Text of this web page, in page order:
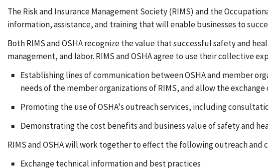
The Risk and Insurance Management Society (RIMS) and the
information, assistance, and training that will enable businesses to
Both RIMS and OSHA recognize the value that successful safety and
management, and labor. RIMS and OSHA agree to use their collective
Establishing lines of communication between OSHA and member
needs of the member organizations of RIMS, and allow the
Promoting the use of OSHA's outreach services, including
Demonstrating the cost benefits and business value of safety and
RIMS and OSHA will work together to effect the following outreach and
Exchange technical information and best practices